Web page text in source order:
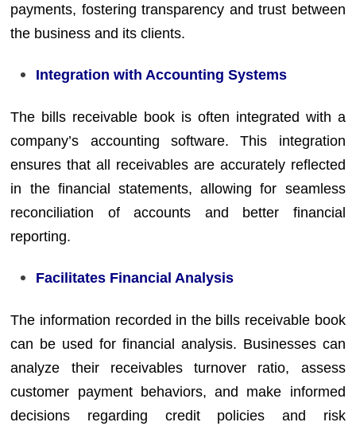
payments, fostering transparency and trust between
the business and its clients.
Integration with Accounting Systems
The bills receivable book is often integrated with a
company’s accounting software. This integration
ensures that all receivables are accurately reflected
in the financial statements, allowing for seamless
reconciliation of accounts and better financial
reporting.
Facilitates Financial Analysis
The information recorded in the bills receivable book
can be used for financial analysis. Businesses can
analyze their receivables turnover ratio, assess
customer payment behaviors, and make informed
decisions regarding credit policies and risk